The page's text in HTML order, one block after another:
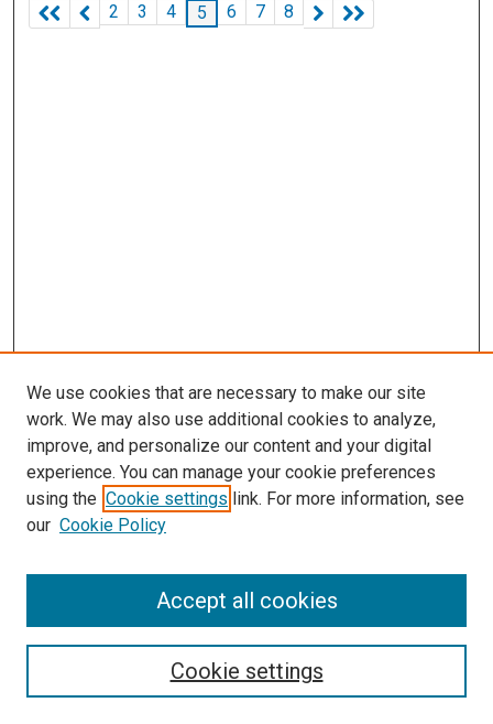
2
3 4 5 6 7 8
Search
We use cookies that are necessary to make our site
work. We may also use additional cookies to analyze,
improve, and personalize our content and your digital
experience. You can manage your cookie preferences
using the Cookie settings link. For more information, see
our Cookie Policy
Cookie settings
Accept all cookies